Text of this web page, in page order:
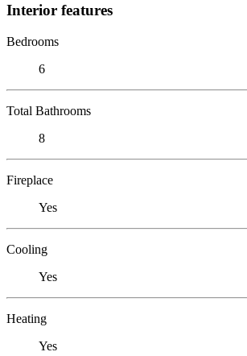
Interior features
Bedrooms
6
Total Bathrooms
8
Fireplace
Yes
Cooling
Yes
Heating
Yes